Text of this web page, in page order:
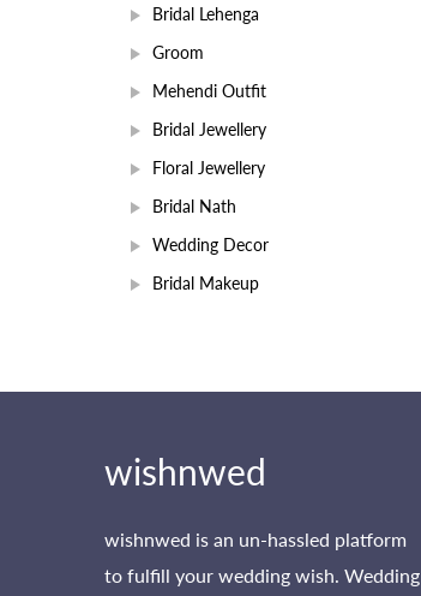
Bridal Lehenga
Groom
Mehendi Outfit
Bridal Jewellery
Floral Jewellery
Bridal Nath
Wedding Decor
Bridal Makeup
wishnwed
wishnwed is an un-hassled platform
to fulfill your wedding wish. Wedding